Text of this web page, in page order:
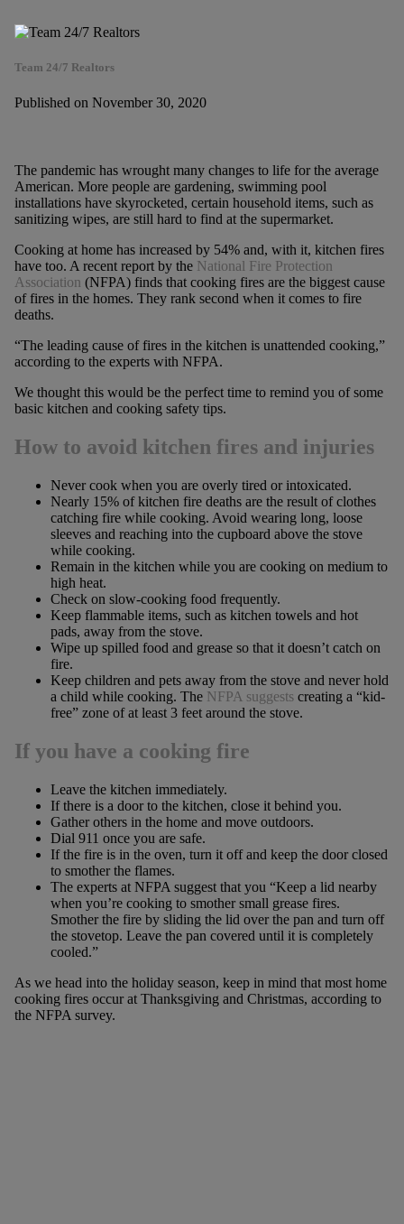
Team 24/7 Realtors
Published on November 30, 2020
The pandemic has wrought many changes to life for the average
American. More people are gardening, swimming pool
installations have skyrocketed, certain household items, such as
sanitizing wipes, are still hard to find at the supermarket.
Cooking at home has increased by 54% and, with it, kitchen fires
have too. A recent report by the National Fire Protection
Association (NFPA) finds that cooking fires are the biggest cause
of fires in the homes. They rank second when it comes to fire
deaths.
“The leading cause of fires in the kitchen is unattended cooking,”
according to the experts with NFPA.
We thought this would be the perfect time to remind you of some
basic kitchen and cooking safety tips.
How to avoid kitchen fires and injuries
Never cook when you are overly tired or intoxicated.
Nearly 15% of kitchen fire deaths are the result of clothes
catching fire while cooking. Avoid wearing long, loose
sleeves and reaching into the cupboard above the stove
while cooking.
Remain in the kitchen while you are cooking on medium to
high heat.
Check on slow-cooking food frequently.
Keep flammable items, such as kitchen towels and hot
pads, away from the stove.
Wipe up spilled food and grease so that it doesn’t catch on
fire.
Keep children and pets away from the stove and never hold
a child while cooking. The NFPA suggestscreating a “kid-
free” zone of at least 3 feet around the stove.
If you have a cooking fire
Leave the kitchen immediately.
If there is a door to the kitchen, close it behind you.
Gather others in the home and move outdoors.
Dial 911 once you are safe.
If the fire is in the oven, turn it off and keep the door closed
to smother the flames.
The experts at NFPA suggest that you “Keep a lid nearby
when you’re cooking to smother small grease fires.
Smother the fire by sliding the lid over the pan and turn off
the stovetop. Leave the pan covered until it is completely
cooled.”
As we head into the holiday season, keep in mind that most home
cooking fires occur at Thanksgiving and Christmas, according to
the NFPA survey.